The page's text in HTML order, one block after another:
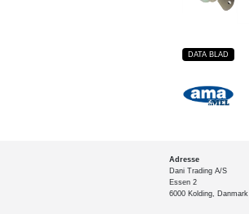
DATA BLAD
Adresse
Dani Trading A/S
Essen 2
6000 Kolding, Danmark